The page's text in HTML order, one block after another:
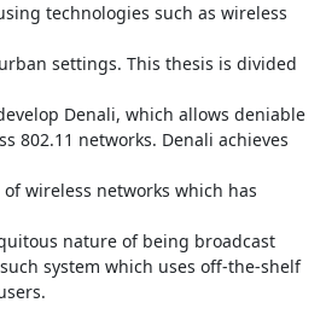
technologies such as wireless
settings. This thesis is divided
Denali, which allows deniable
802.11 networks. Denali achieves
wireless networks which has
nature of being broadcast
system which uses off-the-shelf